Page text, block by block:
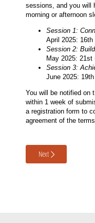
sessions, and you will
morning or afternoon
Session 1:
April 2025: 16th
Session 2: Build
May 2025: 21st
Session 3:
June 2025:
You will be notified on
within 1 week of
a registration form to
agreement of the
Next